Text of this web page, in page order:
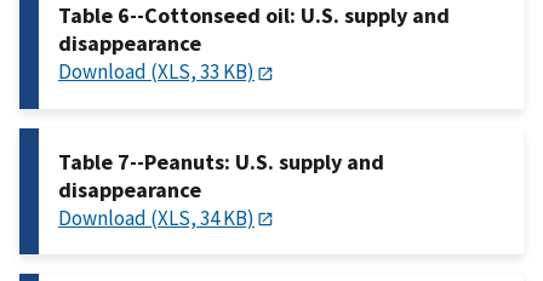
Table 6--Cottonseed oil: U.S. supply and
disappearance
Download (XLS, 33 KB)
Table 7--Peanuts: U.S. supply and
disappearance
Download (XLS, 34 KB)